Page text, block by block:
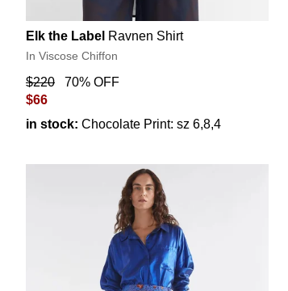
Elk the Label Ravnen Shirt
In Viscose Chiffon
$220
70% OFF
$66
in stock: Chocolate Print: sz 6,8,4